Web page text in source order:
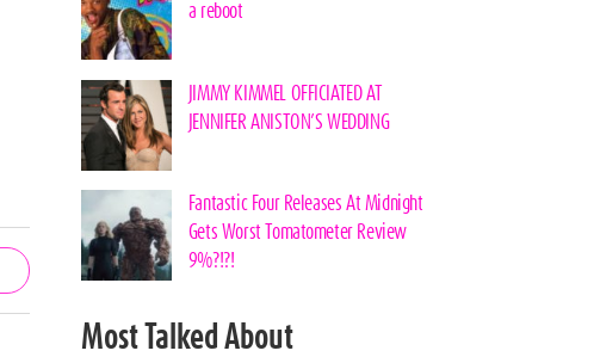
a reboot
JIMMY KIMMEL OFFICIATED AT
JENNIFER ANISTON’S WEDDING
Fantastic Four Releases At Midnight
Gets Worst Tomatometer Review
9%?!?!
Most Talked About